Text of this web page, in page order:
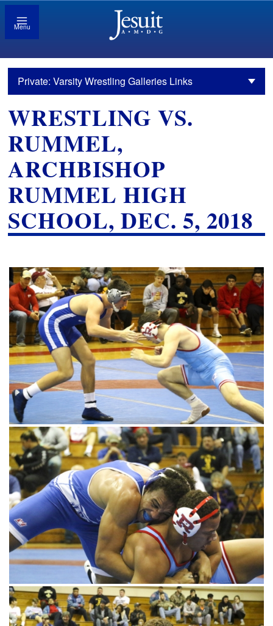
Menu
Private: Varsity Wrestling Galleries Links
WRESTLING VS.
RUMMEL,
ARCHBISHOP
RUMMEL HIGH
SCHOOL, DEC. 5, 2018